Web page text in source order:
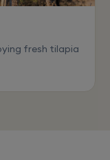
fresh tilapia